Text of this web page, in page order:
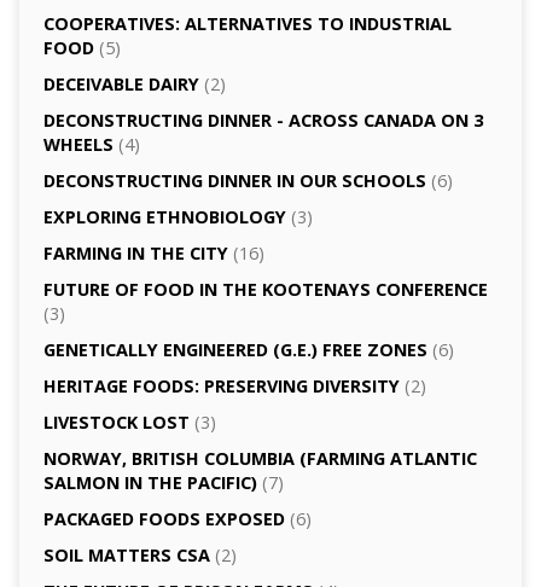
CO­OPERATIVES: ALTERNATIVES TO INDUSTRIAL
FOOD(5)
DECEIVABLE DAIRY(2)
DECONSTRUCTING DINNER -­ ACROSS CANADA ON 3
WHEELS (4)
DECONSTRUCTING DINNER IN OUR SCHOOLS (6)
EXPLORING ETHNOBIOLOGY(3)
FARMING IN THE CITY(16)
FUTURE OF FOOD IN THE KOOTENAYS CONFERENCE
(3)
GENETICALLY­ ENGINEERED (G.E.) FREE ZONES (6)
HERITAGE FOODS: PRESERVING DIVERSITY(2)
LIVESTOCK LOST (3)
NORWAY, BRITISH COLUMBIA (FARMING ATLANTIC
SALMON IN THE PACIFIC)(7)
PACKAGED FOODS EXPOSED(6)
SOIL MATTERS CSA(2)